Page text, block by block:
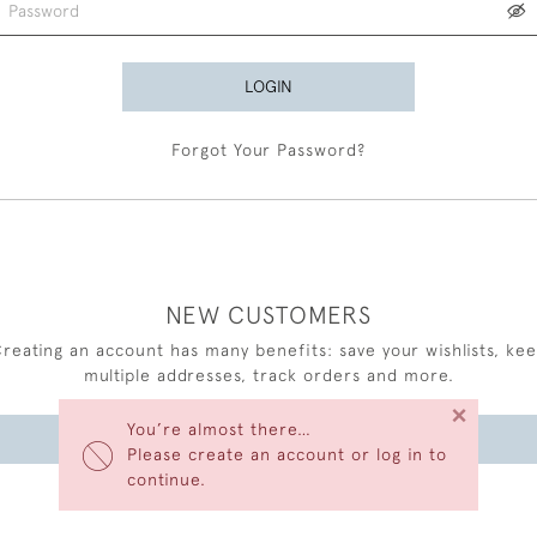
You’re almost there…
Please create an account or log in to
continue.
×
LOGIN
Forgot Your Password?
NEW CUSTOMERS
an account has many benefits: save your wishlists,
multiple addresses, track orders and more.
CREATE AN ACCOUNT